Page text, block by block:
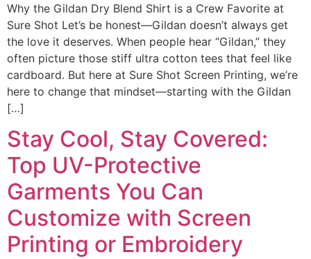
Why the Gildan Dry Blend Shirt is a Crew Favorite at
Sure Shot Let’s be honest—Gildan doesn’t always get
the love it deserves. When people hear “Gildan,” they
often picture those stiff ultra cotton tees that feel like
cardboard. But here at Sure Shot Screen Printing, we’re
here to change that mindset—starting with the Gildan
[…]
Stay Cool, Stay Covered:
Top UV-Protective
Garments You Can
Customize with Screen
Printing or Embroidery